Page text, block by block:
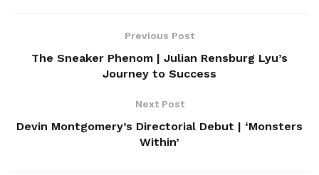
Previous Post
The Sneaker Phenom | Julian Rensburg Lyu’s
Journey to Success
Next Post
Devin Montgomery’s Directorial Debut | ‘Monsters
Within’